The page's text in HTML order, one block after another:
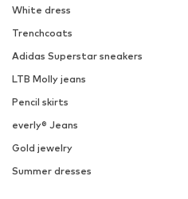
White dress
Trenchcoats
Adidas Superstar sneakers
LTB Molly jeans
Pencil skirts
everly® Jeans
Gold jewelry
Summer dresses